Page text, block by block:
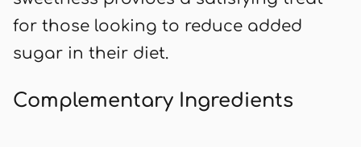
for those looking to reduce added
sugar in their diet.
Complementary Ingredients